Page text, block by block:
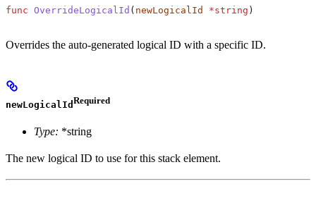
func OverrideLogicalId ( newLogicalId *string )
Overrides the auto-generated logical ID with a specific ID.
newLogicalId Required
Type: *string
The new logical ID to use for this stack element.